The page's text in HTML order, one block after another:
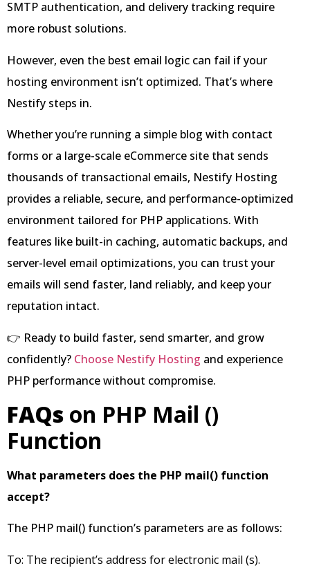
SMTP authentication, and delivery tracking require
more robust solutions.
However, even the best email logic can fail if your
hosting environment isn’t optimized. That’s where
Nestify steps in.
Whether you’re running a simple blog with contact
forms or a large-scale eCommerce site that sends
thousands of transactional emails, Nestify Hosting
provides a reliable, secure, and performance-optimized
environment tailored for PHP applications. With
features like built-in caching, automatic backups, and
server-level email optimizations, you can trust your
emails will send faster, land reliably, and keep your
reputation intact.
👉 Ready to build faster, send smarter, and grow
confidently? Choose Nestify Hosting and experience
PHP performance without compromise.
FAQs on PHP Mail ()
Function
What parameters does the PHP mail() function
accept?
The PHP mail() function’s parameters are as follows:
To: The recipient’s address for electronic mail (s).